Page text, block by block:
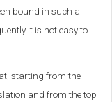
bound in such a
it is not easy to
starting from the
and from the top